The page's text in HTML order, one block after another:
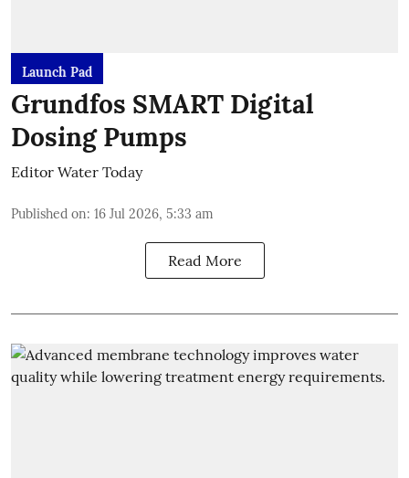
Launch Pad
Grundfos SMART Digital
Dosing Pumps
Editor Water Today
Published on: 16 Jul 2026, 5:33 am
Read More